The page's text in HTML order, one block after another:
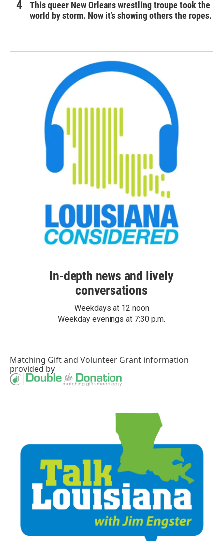
This queer New Orleans wrestling troupe took the
world by storm. Now it’s showing others the ropes.
In-depth news and lively
conversations
Weekdays at 12 noon
Weekday evenings at 7:30 p.m.
Matching Giftand Volunteer Grant information
provided by